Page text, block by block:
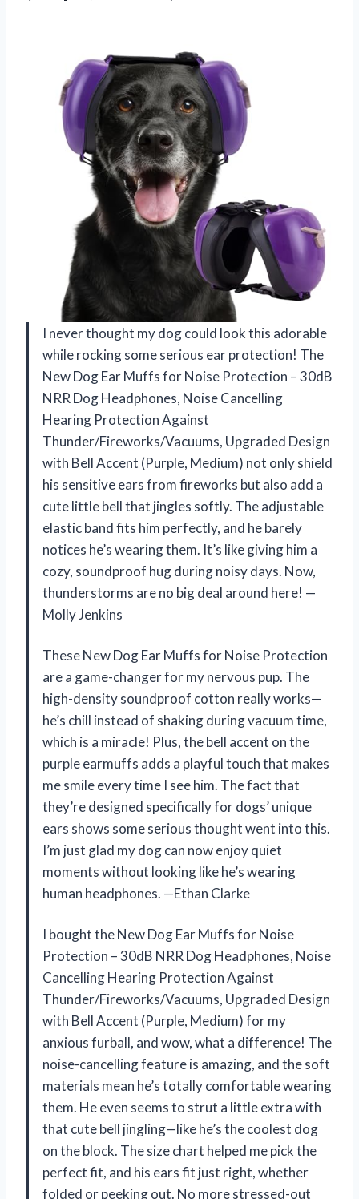
I never thought my dog could look this adorable
while rocking some serious ear protection! The
New Dog Ear Muffs for Noise Protection – 30dB
NRR Dog Headphones, Noise Cancelling
Hearing Protection Against
Thunder/Fireworks/Vacuums, Upgraded Design
with Bell Accent (Purple, Medium) not only shield
his sensitive ears from fireworks but also add a
cute little bell that jingles softly. The adjustable
elastic band fits him perfectly, and he barely
notices he’s wearing them. It’s like giving him a
cozy, soundproof hug during noisy days. Now,
thunderstorms are no big deal around here! —
Molly Jenkins
These New Dog Ear Muffs for Noise Protection
are a game-changer for my nervous pup. The
high-density soundproof cotton really works—
he’s chill instead of shaking during vacuum time,
which is a miracle! Plus, the bell accent on the
purple earmuffs adds a playful touch that makes
me smile every time I see him. The fact that
they’re designed specifically for dogs’ unique
ears shows some serious thought went into this.
I’m just glad my dog can now enjoy quiet
moments without looking like he’s wearing
human headphones. —Ethan Clarke
I bought the New Dog Ear Muffs for Noise
Protection – 30dB NRR Dog Headphones, Noise
Cancelling Hearing Protection Against
Thunder/Fireworks/Vacuums, Upgraded Design
with Bell Accent (Purple, Medium) for my
anxious furball, and wow, what a difference! The
noise-cancelling feature is amazing, and the soft
materials mean he’s totally comfortable wearing
them. He even seems to strut a little extra with
that cute bell jingling—like he’s the coolest dog
on the block. The size chart helped me pick the
perfect fit, and his ears fit just right, whether
folded or peeking out. No more stressed-out